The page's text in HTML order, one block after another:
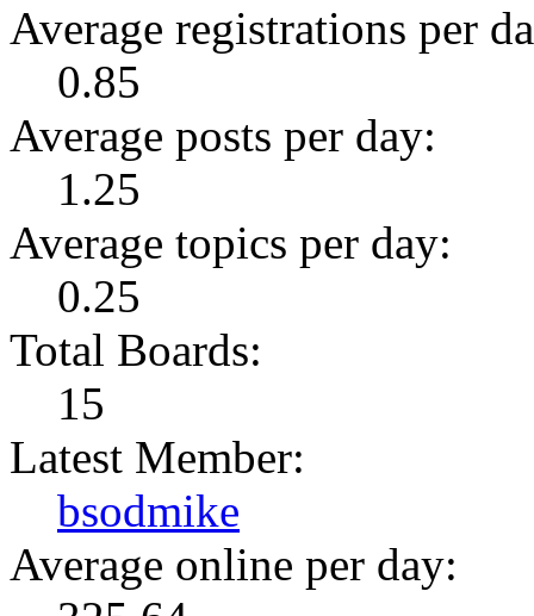
Average registrations per
0.85
Average posts per day:
1.25
Average topics per day:
0.25
Total Boards:
15
Latest Member:
bsodmike
Average online per day: